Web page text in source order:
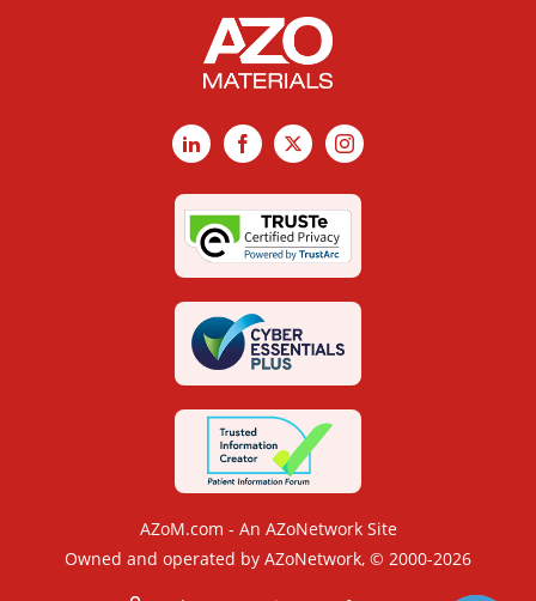
LinkedInFacebook
X Instagram
AZoM.com - An AZoNetwork Site
Owned and operated by AZoNetwork, © 2000-2026